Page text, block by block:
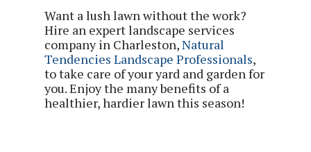
Want a lush lawn without the work?
Hire an expert landscape services
company in Charleston,Natural
Tendencies Landscape Professionals,
to take care of your yard and garden for
you. Enjoy the many benefits of a
healthier, hardier lawn this season!